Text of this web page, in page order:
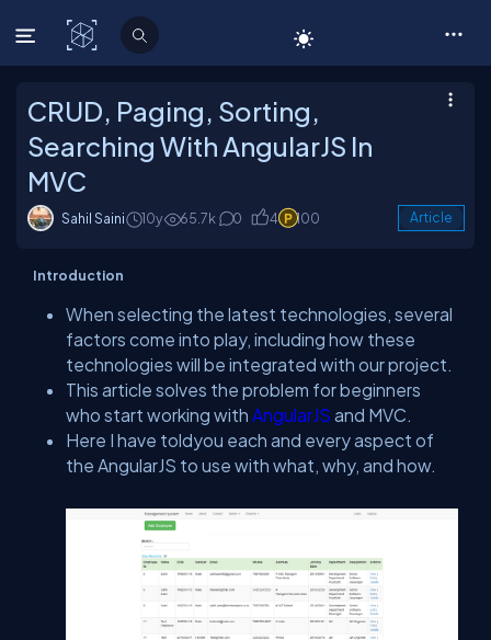
C# Corner
CRUD, Paging, Sorting,
Searching With AngularJS In
MVC
Sahil Saini 10y 65.7k 0 4 100 Article
Introduction
When selecting the latest technologies, several
factors come into play, including how these
technologies will be integrated with our project.
This article solves the problem for beginners
who start working with AngularJS and MVC.
Here I have toldyou each and every aspect of
the AngularJS to use with what, why, and how.